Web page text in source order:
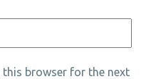
this browser for the next